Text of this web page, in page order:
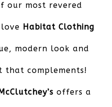
our most revered
Habitat Clothing
modern look and
that complements!
offers a